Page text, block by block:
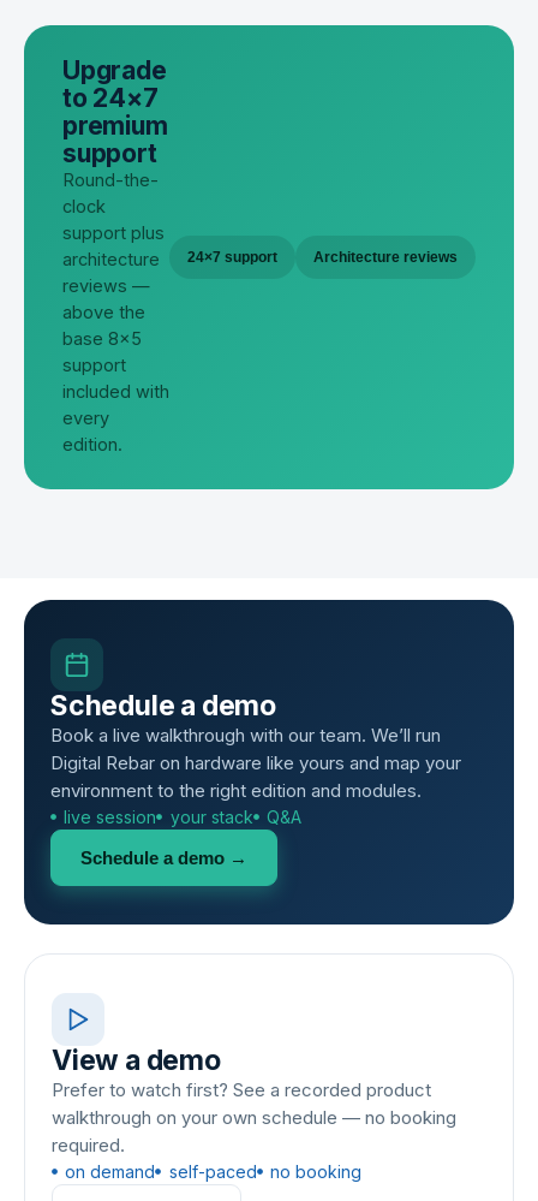
Upgrade
to 24×7
premium
support
Round-the-
clock
support plus
architecture
reviews —
above the
base 8×5
support
included with
every
edition.
24×7 support Architecture reviews
Schedule a demo
Book a live walkthrough with our team. We’ll run
Digital Rebar on hardware like yours and map your
environment to the right edition and modules.
live session your stack
Q&A
Schedule a demo →
View a demo
Prefer to watch first? See a recorded product
walkthrough on your own schedule — no booking
required.
on demand self-paced
no booking